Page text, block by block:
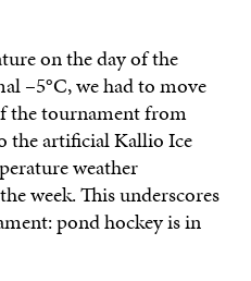
on the day of the
–5°C, we had to move
the tournament from
the artificial Kallio Ice
weather
week. This underscores
pond hockey is in